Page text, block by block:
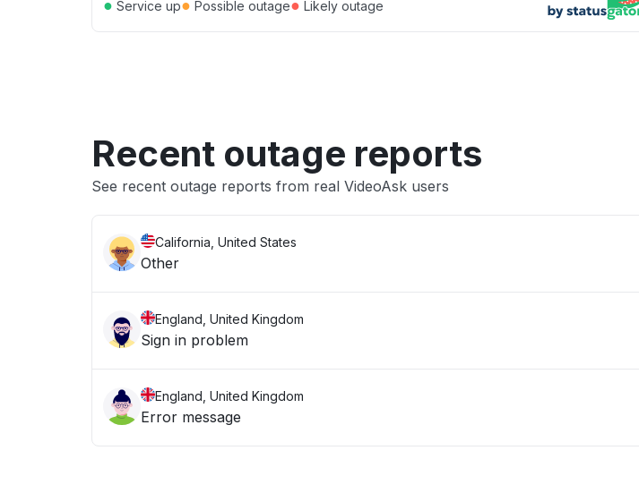
● Service up● Possible outage● Likely outage
Recent outage reports
See recent outage reports from real VideoAsk users
California, United States
Other
England, United Kingdom
Sign in problem
England, United Kingdom
Error message